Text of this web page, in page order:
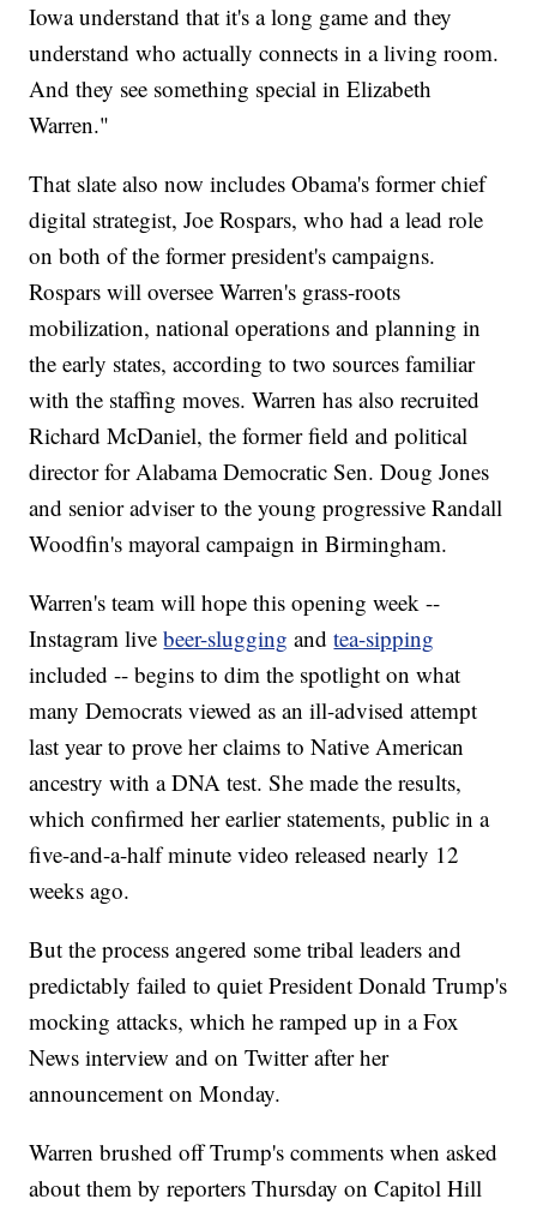
Iowa understand that it's a long game and they
understand who actually connects in a living room.
And they see something special in Elizabeth
Warren."
That slate also now includes Obama's former chief
digital strategist, Joe Rospars, who had a lead role
on both of the former president's campaigns.
Rospars will oversee Warren's grass-roots
mobilization, national operations and planning in
the early states, according to two sources familiar
with the staffing moves. Warren has also recruited
Richard McDaniel, the former field and political
director for Alabama Democratic Sen. Doug Jones
and senior adviser to the young progressive Randall
Woodfin's mayoral campaign in Birmingham.
Warren's team will hope this opening week --
Instagram livebeer-slugging andtea-sipping
included -- begins to dim the spotlight on what
many Democrats viewed as an ill-advised attempt
last year to prove her claims to Native American
ancestry with a DNA test. She made the results,
which confirmed her earlier statements, public in a
five-and-a-half minute video released nearly 12
weeks ago.
But the process angered some tribal leaders and
predictably failed to quiet President Donald Trump's
mocking attacks, which he ramped up in a Fox
News interview and on Twitter after her
announcement on Monday.
Warren brushed off Trump's comments when asked
about them by reporters Thursday on Capitol Hill